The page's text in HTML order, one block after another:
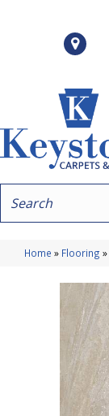
Home » Flooring »